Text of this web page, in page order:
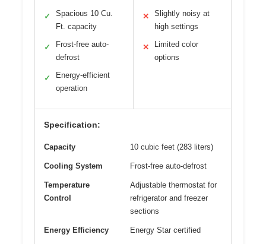
✓
Spacious 10 Cu.
Ft. capacity
✓
Frost-free auto-
defrost
✓
Energy-efficient
operation
✕
Slightly noisy at
high settings
✕
Limited color
options
Specification:
Capacity 10 cubic feet (283 liters)
Cooling System Frost-free auto-defrost
Temperature
Control
Adjustable thermostat for
refrigerator and freezer
sections
Energy Efficiency Energy Star certified